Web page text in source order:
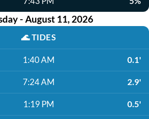
- August 11, 2026
🌊TIDES
1:40 AM 0.1'
7:24 AM 2.9'
1:19 PM 0.5'